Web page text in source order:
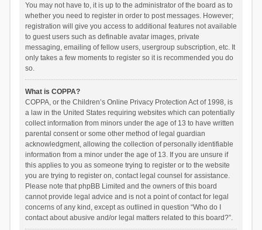
You may not have to, it is up to the administrator of the board as to
whether you need to register in order to post messages. However;
registration will give you access to additional features not available
to guest users such as definable avatar images, private
messaging, emailing of fellow users, usergroup subscription, etc. It
only takes a few moments to register so it is recommended you do
so.
What is COPPA?
COPPA, or the Children’s Online Privacy Protection Act of 1998, is
a law in the United States requiring websites which can potentially
collect information from minors under the age of 13 to have written
parental consent or some other method of legal guardian
acknowledgment, allowing the collection of personally identifiable
information from a minor under the age of 13. If you are unsure if
this applies to you as someone trying to register or to the website
you are trying to register on, contact legal counsel for assistance.
Please note that phpBB Limited and the owners of this board
cannot provide legal advice and is not a point of contact for legal
concerns of any kind, except as outlined in question “Who do I
contact about abusive and/or legal matters related to this board?”.